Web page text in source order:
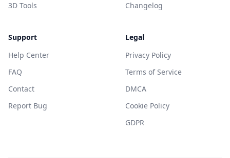
3D Tools
Changelog
Support
Help Center
FAQ
Contact
Report Bug
Legal
Privacy Policy
Terms of Service
DMCA
Cookie Policy
GDPR